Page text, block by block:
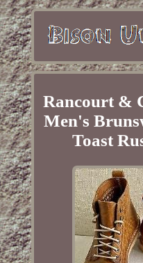
Rancourt &
Men's
Toast